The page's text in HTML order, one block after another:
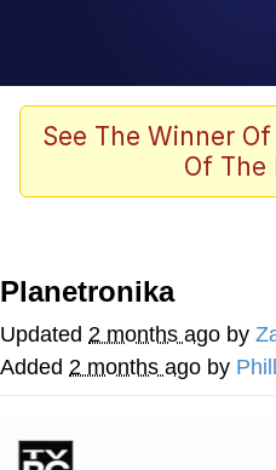
Evelyn Smith
67 Meme
The Social
Kinda Chic
See The Winner
Of The
Planetronika
Updated 2 months ago by
Added 2 months ago by